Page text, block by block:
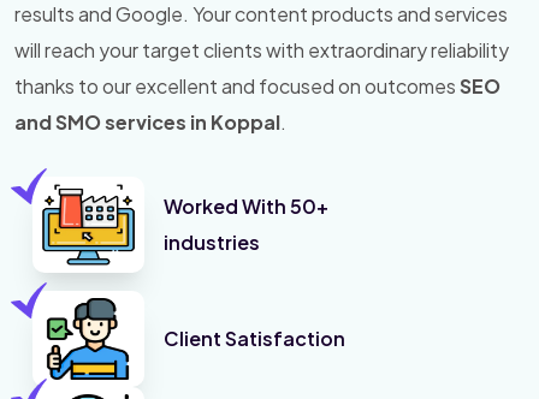
results and Google. Your content products and services
will reach your target clients with extraordinary reliability
thanks to our excellent and focused on outcomesSEO
and SMO services in Koppal.
Worked With 50+
industries
Client Satisfaction